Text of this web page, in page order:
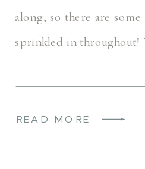
along, so there are
sprinkled in throughout!
READ MORE